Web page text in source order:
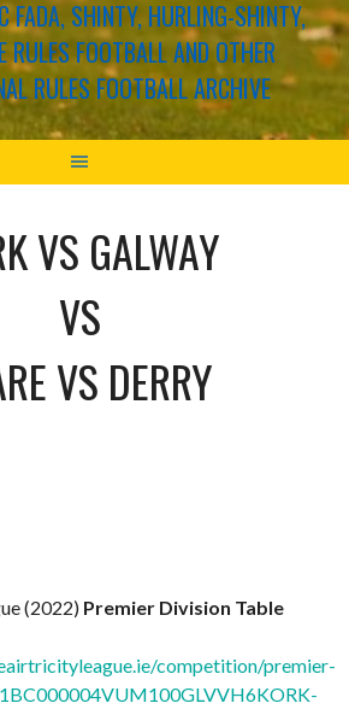
FADA, SHINTY, HURLING-SHINTY,
RULES FOOTBALL AND OTHER
RULES FOOTBALL ARCHIVE
VS GALWAY
VS
VS DERRY
(2022) Premier Division Table
competition/premier-